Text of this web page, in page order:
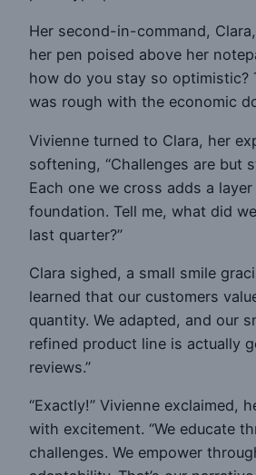
Her second-in-command,
her pen poised above her
how do you stay so optimistic?
was rough with the economic
Vivienne turned to Clara, her
softening, “Challenges are but
Each one we cross adds a
foundation. Tell me, what did
last quarter?”
Clara sighed, a small smile
learned that our customers
quantity. We adapted, and our
refined product line is actually
reviews.”
“Exactly!” Vivienne exclaimed,
with excitement. “We educate
challenges. We empower